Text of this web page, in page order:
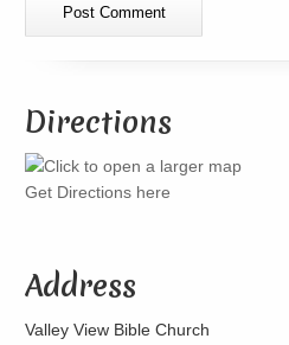
Directions
Get Directions here
Address
Valley View Bible Church